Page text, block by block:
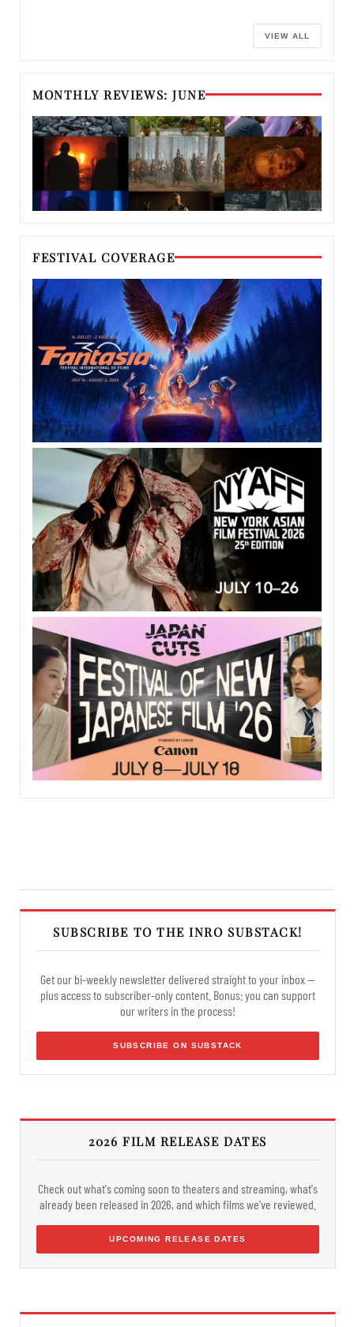
VIEW ALL
MONTHLY REVIEWS: JUNE
FESTIVAL COVERAGE
SUBSCRIBE TO THE INRO SUBSTACK!
Get our bi-weekly newsletter delivered straight to your inbox —
plus access to subscriber-only content. Bonus: you can support
our writers in the process!
SUBSCRIBE ON SUBSTACK
2026 FILM RELEASE DATES
Check out what's coming soon to theaters and streaming, what's
already been released in 2026, and which films we've reviewed.
UPCOMING RELEASE DATES